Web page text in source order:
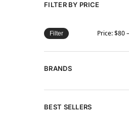
FILTER BY PRICE
Filter Price:$80
BRANDS
BEST SELLERS